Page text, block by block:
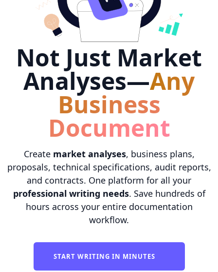
Not Just Market
Analyses—Any
Business
Document
Create market analyses, business plans,
proposals, technical specifications, audit reports,
and contracts. One platform for all your
professional writing needs. Save hundreds of
hours across your entire documentation
workflow.
START WRITING IN MINUTES